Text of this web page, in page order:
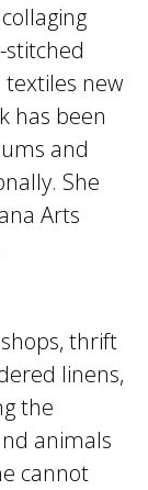
textiles new
has been
and
She
Arts
thrift
linens,
the
animals
cannot